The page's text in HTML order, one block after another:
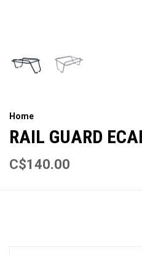
Home
RAIL GUARD
C$140.00